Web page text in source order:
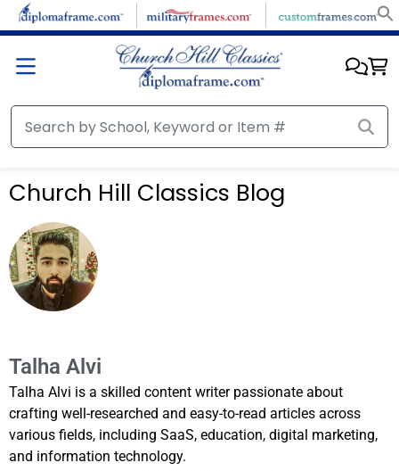
Church Hill Classics Blog
Talha Alvi
Talha Alvi is a skilled content writer passionate about
crafting well-researched and easy-to-read articles across
various fields, including SaaS, education, digital marketing,
and information technology.